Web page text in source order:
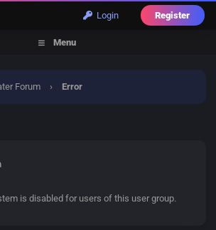
Login Register
Menu
Forum › Error
is disabled for users of this user group.